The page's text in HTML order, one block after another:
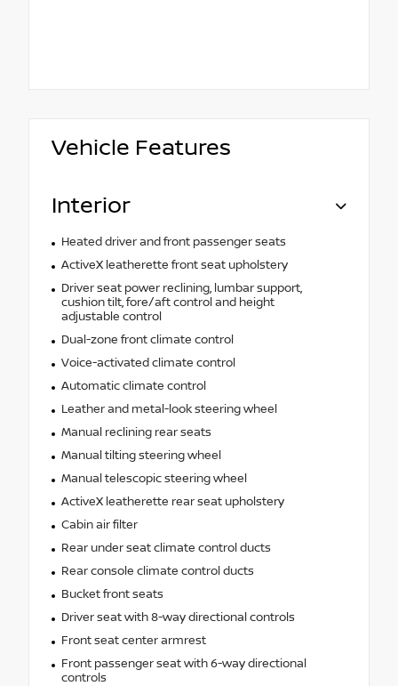
Vehicle Features
Interior
Heated driver and front passenger seats
ActiveX leatherette front seat upholstery
Driver seat power reclining, lumbar support,
cushion tilt, fore/aft control and height
adjustable control
Dual-zone front climate control
Voice-activated climate control
Automatic climate control
Leather and metal-look steering wheel
Manual reclining rear seats
Manual tilting steering wheel
Manual telescopic steering wheel
ActiveX leatherette rear seat upholstery
Cabin air filter
Rear under seat climate control ducts
Rear console climate control ducts
Bucket front seats
Driver seat with 8-way directional controls
Front seat center armrest
Front passenger seat with 6-way directional
controls